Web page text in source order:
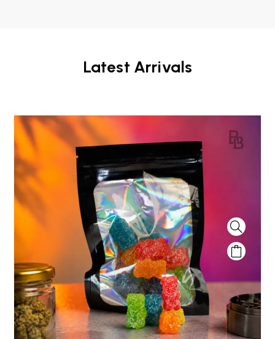
Latest Arrivals